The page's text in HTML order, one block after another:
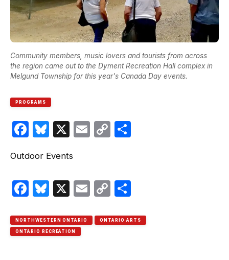
Community members, music lovers and tourists from across
the region came out to the Dyment Recreation Hall complex in
Melgund Township for this year's Canada Day events.
PROGRAMS
Facebook
Bluesky
X EmailCopy
Outdoor Events
Facebook
Bluesky
X EmailCopy
NORTHWESTERN ONTARIO ONTARIO ARTS
ONTARIO RECREATION